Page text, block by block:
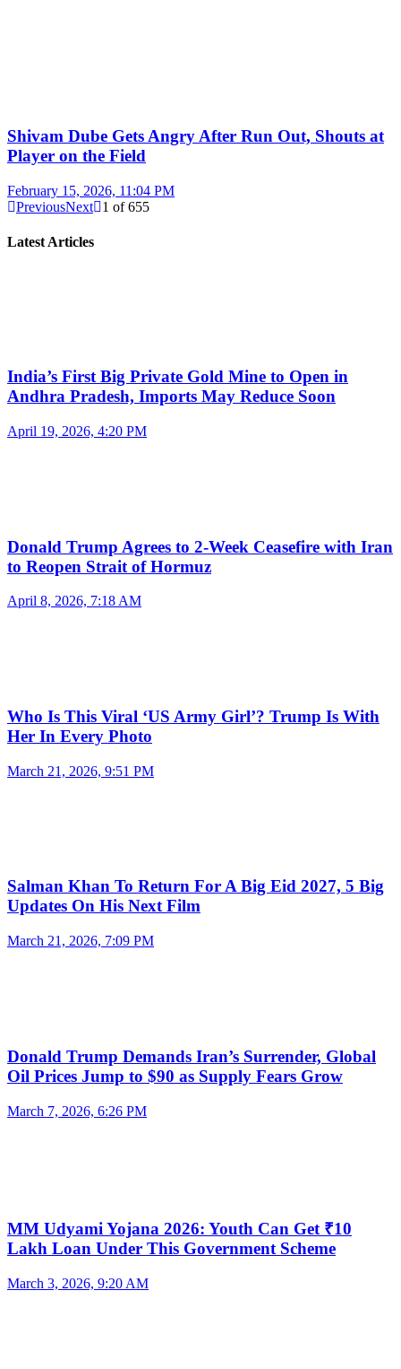
Shivam Dube Gets Angry After Run Out, Shouts at
Player on the Field
February 15, 2026, 11:04 PM
PreviousNext 1 of655
Latest Articles
India’s First Big Private Gold Mine to Open in
Andhra Pradesh, Imports May Reduce Soon
April 19, 2026, 4:20 PM
Donald Trump Agrees to 2-Week Ceasefire with Iran
to Reopen Strait of Hormuz
April 8, 2026, 7:18 AM
Who Is This Viral ‘US Army Girl’? Trump Is With
Her In Every Photo
March 21, 2026, 9:51 PM
Salman Khan To Return For A Big Eid 2027, 5 Big
Updates On His Next Film
March 21, 2026, 7:09 PM
Donald Trump Demands Iran’s Surrender, Global
Oil Prices Jump to $90 as Supply Fears Grow
March 7, 2026, 6:26 PM
MM Udyami Yojana 2026: Youth Can Get ₹10
Lakh Loan Under This Government Scheme
March 3, 2026, 9:20 AM